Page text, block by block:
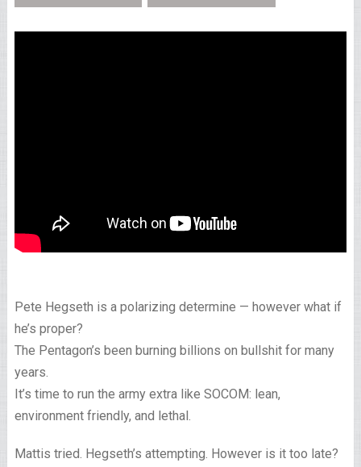
Pete Hegseth is a polarizing determine — however what if
he’s proper?
The Pentagon’s been burning billions on bullshit for many
years.
It’s time to run the army extra like SOCOM: lean,
environment friendly, and lethal.
Mattis tried. Hegseth’s attempting. However is it too late?